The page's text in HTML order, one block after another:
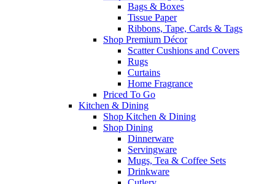
Bags & Boxes
Tissue Paper
Ribbons, Tape, Cards & Tags
Shop Premium Décor
Scatter Cushions and Covers
Rugs
Curtains
Home Fragrance
Priced To Go
Kitchen & Dining
Shop Kitchen & Dining
Shop Dining
Dinnerware
Servingware
Mugs, Tea & Coffee Sets
Drinkware